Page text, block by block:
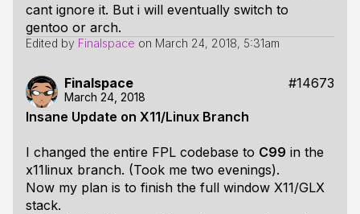
cant ignore it. But i will eventually switch to
gentoo or arch.
Edited by Finalspace on March 24, 2018, 5:31am
Finalspace #14673
March 24, 2018
Insane Update on X11/Linux Branch
I changed the entire FPL codebase to C99 in the
x11linux branch. (Took me two evenings).
Now my plan is to finish the full window X11/GLX
stack.